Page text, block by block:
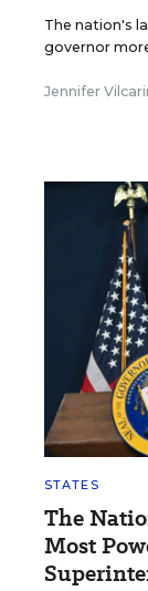
The nation's
governor
Jennifer
STATES
The
Most